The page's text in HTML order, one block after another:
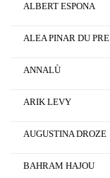
ALBERT ESPONA
ALEA PINAR DU PRE
ANNALÙ
ARIK LEVY
AUGUSTINA DROZE
BAHRAM HAJOU